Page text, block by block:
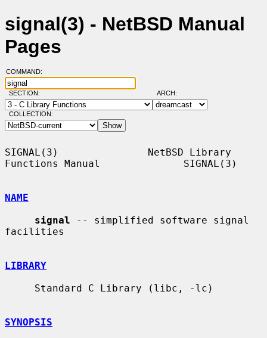
signal(3) - NetBSD Manual
Pages
COMMAND:
SECTION: ARCH:
COLLECTION:
SIGNAL(3)               NetBSD Library
Functions Manual              SIGNAL(3)
NAME
signal -- simplified software signal
facilities
LIBRARY
SYNOPSIS